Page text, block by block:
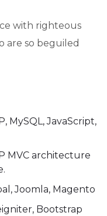
with righteous
are so beguiled
MySQL, JavaScript,
MVC architecture
Joomla, Magento
Bootstrap